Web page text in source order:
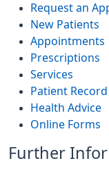
Request an
New Patients
Appointments
Prescriptions
Services
Patient Record
Health Advice
Online Forms
Further